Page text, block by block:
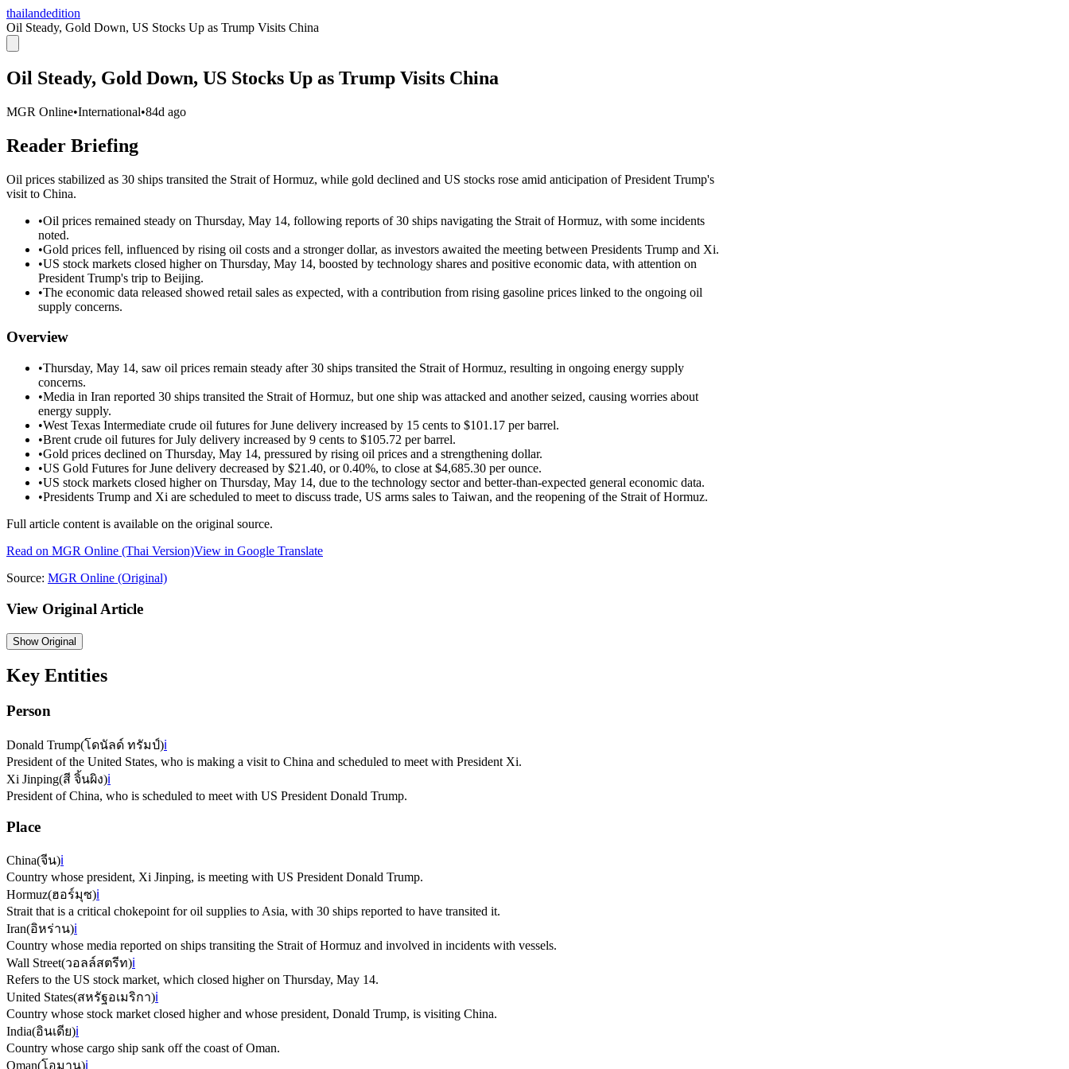
thailandedition
Oil Steady, Gold Down, US Stocks Up as Trump Visits China
Oil Steady, Gold Down, US Stocks Up as Trump Visits China
MGR Online•International•84d ago
Reader Briefing
Oil prices stabilized as 30 ships transited the Strait of Hormuz, while gold declined and US stocks rose amid anticipation of President Trump's
visit to China.
•Oil prices remained steady on Thursday, May 14, following reports of 30 ships navigating the Strait of Hormuz, with some incidents
noted.
•Gold prices fell, influenced by rising oil costs and a stronger dollar, as investors awaited the meeting between Presidents Trump and Xi.
•US stock markets closed higher on Thursday, May 14, boosted by technology shares and positive economic data, with attention on
President Trump's trip to Beijing.
•The economic data released showed retail sales as expected, with a contribution from rising gasoline prices linked to the ongoing oil
supply concerns.
Overview
•Thursday, May 14, saw oil prices remain steady after 30 ships transited the Strait of Hormuz, resulting in ongoing energy supply
concerns.
•Media in Iran reported 30 ships transited the Strait of Hormuz, but one ship was attacked and another seized, causing worries about
energy supply.
•West Texas Intermediate crude oil futures for June delivery increased by 15 cents to $101.17 per barrel.
•Brent crude oil futures for July delivery increased by 9 cents to $105.72 per barrel.
•Gold prices declined on Thursday, May 14, pressured by rising oil prices and a strengthening dollar.
•US Gold Futures for June delivery decreased by $21.40, or 0.40%, to close at $4,685.30 per ounce.
•US stock markets closed higher on Thursday, May 14, due to the technology sector and better-than-expected general economic data.
•Presidents Trump and Xi are scheduled to meet to discuss trade, US arms sales to Taiwan, and the reopening of the Strait of Hormuz.
Full article content is available on the original source.
Read on MGR Online (Thai Version)View in Google Translate
Source: MGR Online (Original)
View Original Article
ShowOriginal
Key Entities
Person
Donald Trump(โดนัลด์ ทรัมป์)ℹ️
President of the United States, who is making a visit to China and scheduled to meet with President Xi.
Xi Jinping(สี จิ้นผิง)ℹ️
President of China, who is scheduled to meet with US President Donald Trump.
Place
China(จีน)ℹ️
Country whose president, Xi Jinping, is meeting with US President Donald Trump.
Hormuz(ฮอร์มุซ)ℹ️
Strait that is a critical chokepoint for oil supplies to Asia, with 30 ships reported to have transited it.
Iran(อิหร่าน)ℹ️
Country whose media reported on ships transiting the Strait of Hormuz and involved in incidents with vessels.
Wall Street(วอลล์สตรีท)ℹ️
Refers to the US stock market, which closed higher on Thursday, May 14.
United States(สหรัฐอเมริกา)ℹ️
Country whose stock market closed higher and whose president, Donald Trump, is visiting China.
India(อินเดีย)ℹ️
Country whose cargo ship sank off the coast of Oman.
Oman(โอมาน)ℹ️